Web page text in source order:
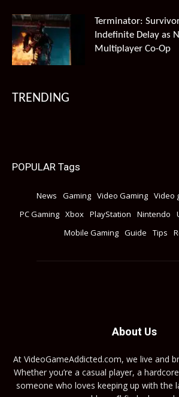
Terminator:
Indefinite Delay as
Multiplayer Co-Op
TRENDING
POPULAR Tags
News Gaming Video Gaming Video
PC Gaming Xbox PlayStation Nintendo
Mobile Gaming Guide Tips
About Us
At VideoGameAddicted.com, we live and
Whether you’re a casual player, a
someone who loves keeping up with the